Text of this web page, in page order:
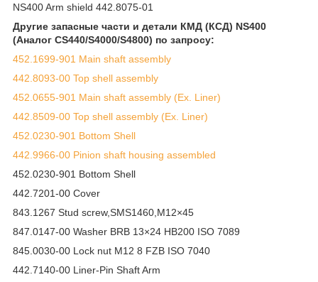
NS400 Arm shield 442.8075-01
Другие запасные части и детали КМД (КСД) NS400
(Аналог CS440/S4000/S4800) по запросу:
452.1699-901 Main shaft assembly
442.8093-00 Top shell assembly
452.0655-901 Main shaft assembly (Ex. Liner)
442.8509-00 Top shell assembly (Ex. Liner)
452.0230-901 Bottom Shell
442.9966-00 Pinion shaft housing assembled
452.0230-901 Bottom Shell
442.7201-00 Cover
843.1267 Stud screw,SMS1460,M12×45
847.0147-00 Washer BRB 13×24 HB200 ISO 7089
845.0030-00 Lock nut M12 8 FZB ISO 7040
442.7140-00 Liner-Pin Shaft Arm